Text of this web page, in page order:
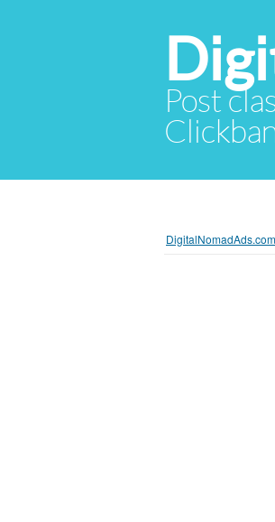
Post
DigitalNomadAds.com